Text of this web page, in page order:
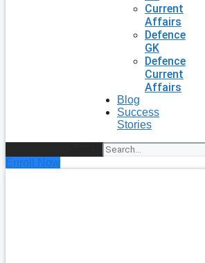
Current
Affairs
Defence
GK
Defence
Current
Affairs
Blog
Success
Stories
Enroll Now